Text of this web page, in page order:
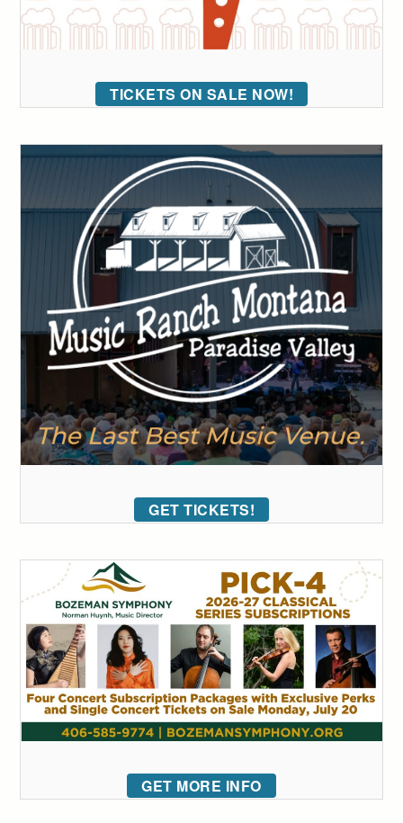
TICKETS ON SALE NOW!
GET TICKETS!
GET MORE INFO